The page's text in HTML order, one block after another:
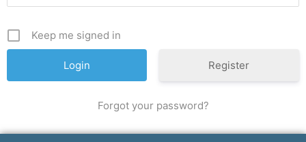
Keep me signed in
Register
Forgot your password?